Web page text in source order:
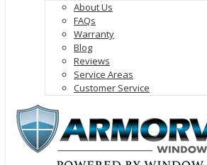
About Us
FAQs
Warranty
Blog
Reviews
Service Areas
Customer Service